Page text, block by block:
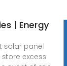
| Energy
solar panel
excess